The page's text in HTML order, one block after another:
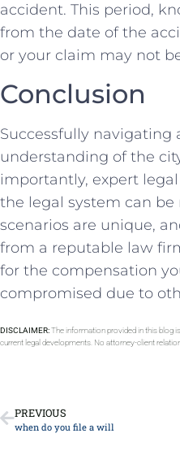
accident. This‍ period,
from the date of the
or your claim may not‍
Conclusion
Successfully navigating
⁣understanding of the
importantly, expert
the legal system can
scenarios are unique,
from a reputable law
for the compensation
compromised‌ due to​
DISCLAIMER:The information provided in this blog
current legal developments. No attorney-client
PREVIOUS
when do you file a will